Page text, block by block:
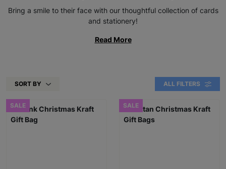
Bring a smile to their face with our thoughtful collection of cards
and stationery!
Read More
SORT BY ALL FILTERS
SALE SALE